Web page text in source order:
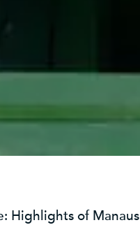
Highlights of Manaus